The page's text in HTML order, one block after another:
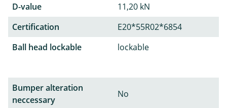
D-value
11,20 kN
Certification
E20*55R02*6854
Ball head lockable
lockable
Bumper alteration
neccessary
No